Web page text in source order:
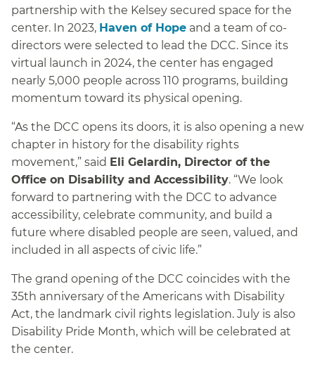
partnership with the Kelsey secured space for the
center. In 2023, Haven of Hope and a team of co-
directors were selected to lead the DCC. Since its
virtual launch in 2024, the center has engaged
nearly 5,000 people across 110 programs, building
momentum toward its physical opening.
“As the DCC opens its doors, it is also opening a new
chapter in history for the disability rights
movement,” said Eli Gelardin, Director of the
Office on Disability and Accessibility. “We look
forward to partnering with the DCC to advance
accessibility, celebrate community, and build a
future where disabled people are seen, valued, and
included in all aspects of civic life.”
The grand opening of the DCC coincides with the
35th anniversary of the Americans with Disability
Act, the landmark civil rights legislation. July is also
Disability Pride Month, which will be celebrated at
the center.